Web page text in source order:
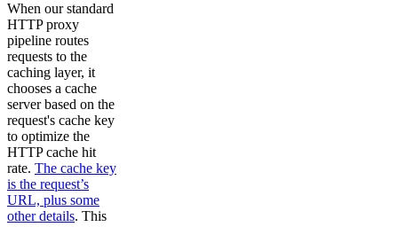
When our standard
HTTP proxy
pipeline routes
requests to the
caching layer, it
chooses a cache
server based on the
request's cache key
to optimize the
HTTP cache hit
rate. The cache key
is the request’s
URL, plus some
other details. This